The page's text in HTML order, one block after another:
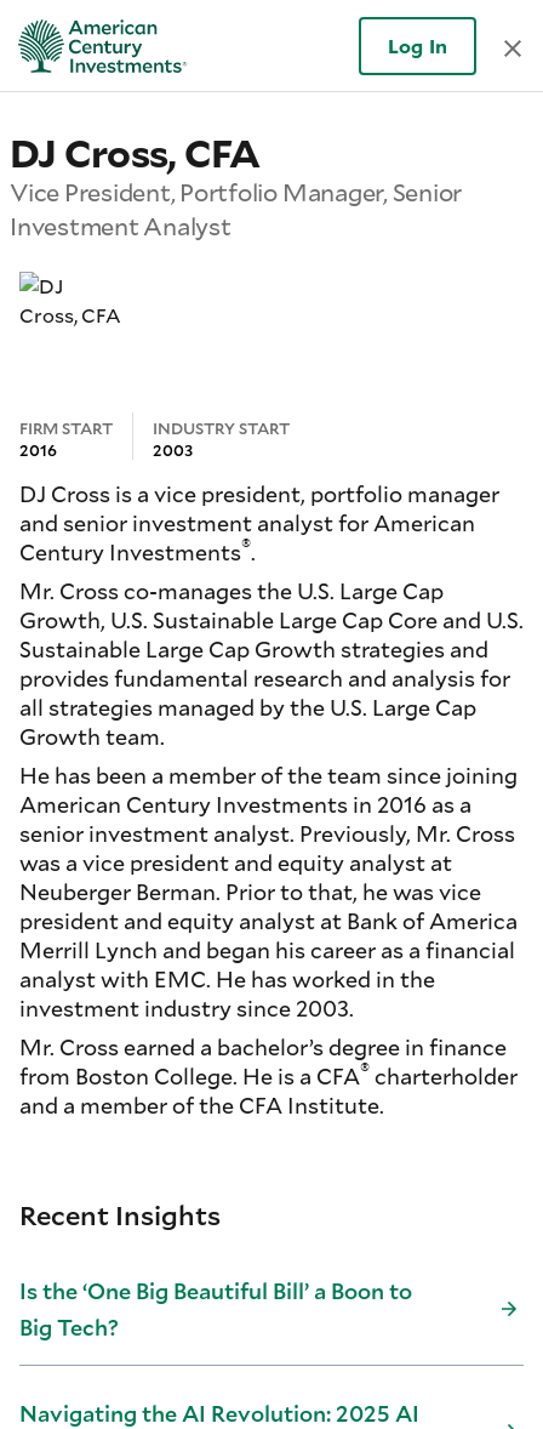
Log In
DJ Cross, CFA
Vice President, Portfolio Manager, Senior
Investment Analyst
FIRM START
2016
INDUSTRY START
2003
DJ Cross is a vice president, portfolio manager
and senior investment analyst for American
Century Investments®.
Mr. Cross co-manages the U.S. Large Cap
Growth, U.S. Sustainable Large Cap Core and U.S.
Sustainable Large Cap Growth strategies and
provides fundamental research and analysis for
all strategies managed by the U.S. Large Cap
Growth team.
He has been a member of the team since joining
American Century Investments in 2016 as a
senior investment analyst. Previously, Mr. Cross
was a vice president and equity analyst at
Neuberger Berman. Prior to that, he was vice
president and equity analyst at Bank of America
Merrill Lynch and began his career as a financial
analyst with EMC. He has worked in the
investment industry since 2003.
Mr. Cross earned a bachelor’s degree in finance
from Boston College. He is a CFA® charterholder
and a member of the CFA Institute.
Recent Insights
Is the ‘One Big Beautiful Bill’ a Boon to
Big Tech?
Navigating the AI Revolution: 2025 AI